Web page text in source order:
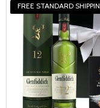
Subscribe
Email
Address
FREE STANDARD